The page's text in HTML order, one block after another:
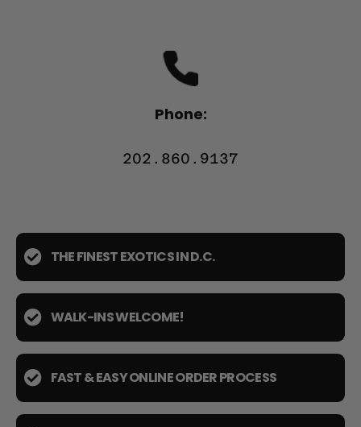
Phone:
202.860.9137
THE FINEST EXOTICS IN D.C.
WALK-INS WELCOME!
FAST & EASY ONLINE ORDER PROCESS